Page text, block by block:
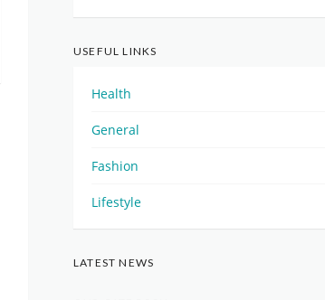
USEFUL LINKS
Health
General
Fashion
Lifestyle
LATEST NEWS